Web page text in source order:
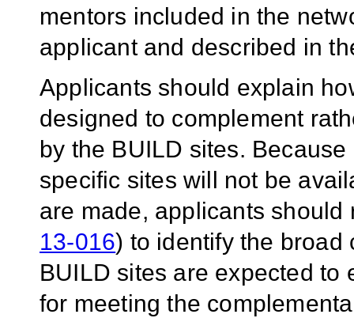
mentors included in the
applicant and described in
Applicants should explain
designed to complement
by the BUILD sites.
specific sites will not be
are made, applicants should
13-016) to identify the broad
BUILD sites are expected to
for meeting the